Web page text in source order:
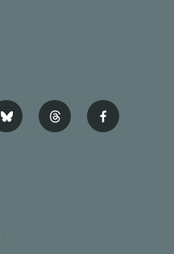
b
l
t
h
f
a